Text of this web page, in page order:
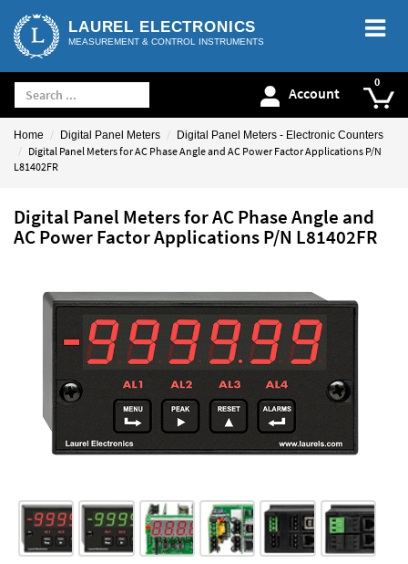
LAUREL ELECTRONICS
MEASUREMENT & CONTROL INSTRUMENTS
Account
Home Digital Panel Meters Digital Panel Meters - Electronic Counters
Digital Panel Meters for AC Phase Angle and AC Power Factor Applications P/N
L81402FR
Digital Panel Meters for AC Phase Angle and
AC Power Factor Applications P/N L81402FR